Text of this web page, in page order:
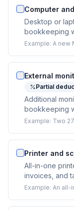
Computer
Desktop or
bookkeeping
Example: A new
External
Partial
Additional
bookkeeping
Example: Two
Printer and
All-in-one
invoices, and
Example: An all-